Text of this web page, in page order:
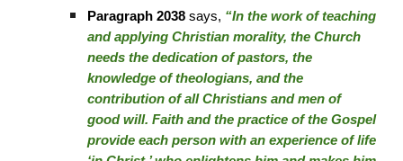
Paragraph 2038 says, “In the work of teaching
and applying Christian morality, the Church
needs the dedication of pastors, the
knowledge of theologians, and the
contribution of all Christians and men of
good will. Faith and the practice of the Gospel
provide each person with an experience of life